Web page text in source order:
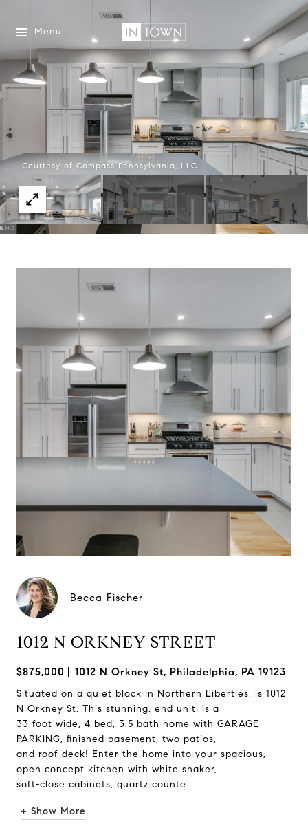
Menu
Courtesy of Compass Pennsylvania, LLC
Becca Fischer
1012 N ORKNEY STREET
$875,000 1012 N Orkney St, Philadelphia, PA 19123
Situated on a quiet block in Northern Liberties, is 1012
N Orkney St. This stunning, end unit, is a
33 foot wide, 4 bed, 3.5 bath home with GARAGE
PARKING, finished basement, two patios,
and roof deck! Enter the home into your spacious,
open concept kitchen with white shaker,
soft-close cabinets, quartz counte...
+ Show More